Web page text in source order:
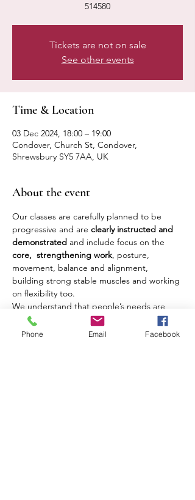
514580
Tickets are not on sale
See other events
Time & Location
03 Dec 2024, 18:00 – 19:00
Condover, Church St, Condover,
Shrewsbury SY5 7AA, UK
About the event
Our classes are carefully planned to be
progressive and are clearly instructed and
demonstrated and include focus on the
core,  strengthening work, posture,
movement, balance and alignment,
building strong stable muscles and working
on flexibility too.
We understand that people’s needs are
different and where possible we offer
modifications and challenges to movements
Phone Email Facebook